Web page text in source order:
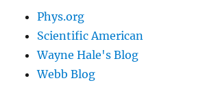
Phys.org
Scientific American
Wayne Hale's Blog
Webb Blog